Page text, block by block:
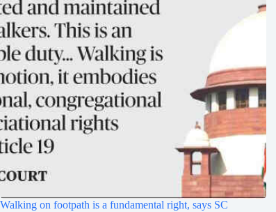
Walking on footpath is a fundamental right, says SC